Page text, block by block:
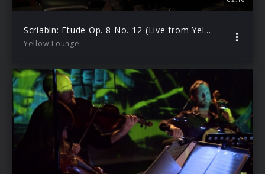
Scriabin: Etude Op. 8 No. 12 (Live from Yellow Lounge Berlin/2019)
Yellow Lounge